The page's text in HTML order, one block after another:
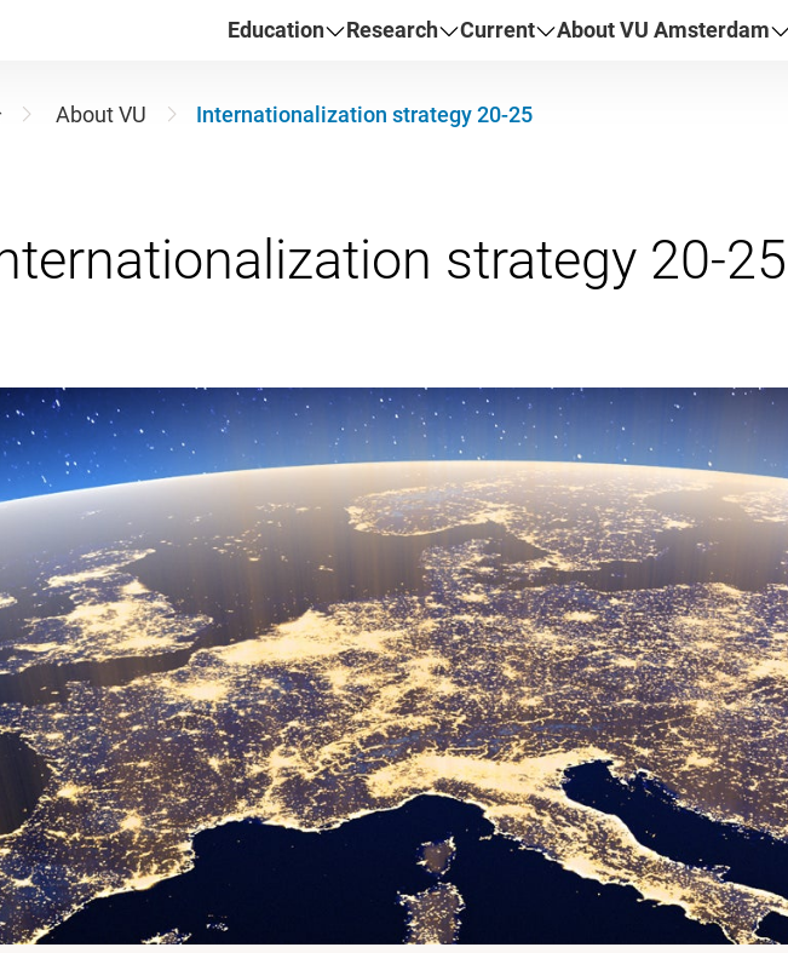
Education Research Current About VU Amsterdam
About VU Internationalization strategy 20-25